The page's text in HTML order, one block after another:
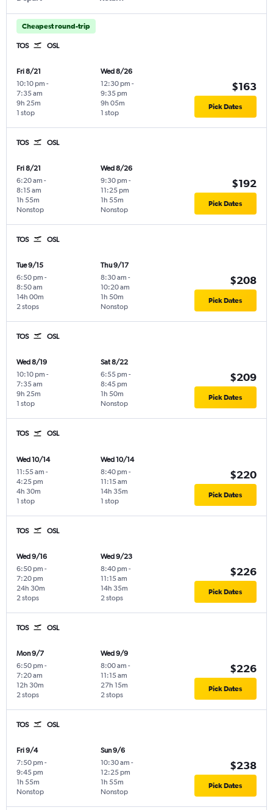
Cheapest round-trip
TOS OSL
Fri 8/21
10:10 pm -
7:35 am
1 stop
9h 25m
Wed 8/26
12:30 pm -
9:35 pm
1 stop
9h 05m
$163
Pick Dates
TOS OSL
Fri 8/21
6:20 am -
8:15 am
Nonstop
1h 55m
Wed 8/26
9:30 pm -
11:25 pm
Nonstop
1h 55m
$192
Pick Dates
TOS OSL
Tue 9/15
6:50 pm -
8:50 am
2 stops
14h 00m
Thu 9/17
8:30 am -
10:20 am
Nonstop
1h 50m
$208
Pick Dates
TOS OSL
Wed 8/19
10:10 pm -
7:35 am
1 stop
9h 25m
Sat 8/22
6:55 pm -
8:45 pm
Nonstop
1h 50m
$209
Pick Dates
TOS OSL
Wed 10/14
11:55 am -
4:25 pm
1 stop
4h 30m
Wed 10/14
8:40 pm -
11:15 am
1 stop
14h 35m
$220
Pick Dates
TOS OSL
Wed 9/16
6:50 pm -
7:20 pm
2 stops
24h 30m
Wed 9/23
8:40 pm -
11:15 am
2 stops
14h 35m
$226
Pick Dates
TOS OSL
Mon 9/7
6:50 pm -
7:20 am
2 stops
12h 30m
Wed 9/9
8:00 am -
11:15 am
2 stops
27h 15m
$226
Pick Dates
TOS OSL
Fri 9/4
7:50 pm -
9:45 pm
Nonstop
1h 55m
Sun 9/6
10:30 am -
12:25 pm
Nonstop
1h 55m
$238
Pick Dates